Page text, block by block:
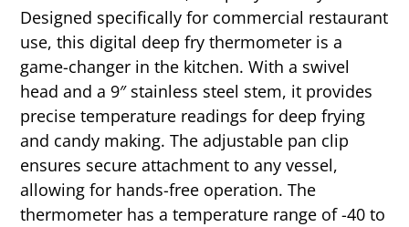
Designed specifically for commercial restaurant
use, this digital deep fry thermometer is a
game-changer in the kitchen. With a swivel
head and a 9″ stainless steel stem, it provides
precise temperature readings for deep frying
and candy making. The adjustable pan clip
ensures secure attachment to any vessel,
allowing for hands-free operation. The
thermometer has a temperature range of -40 to